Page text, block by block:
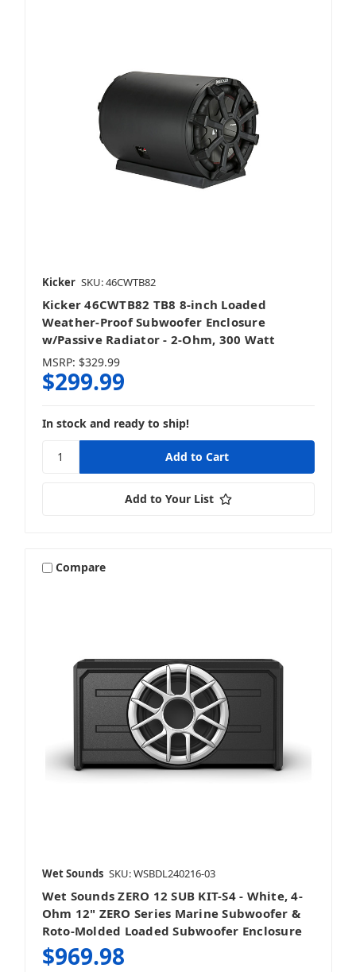
Kicker SKU: 46CWTB82
Kicker 46CWTB82 TB8 8-inch Loaded
Weather-Proof Subwoofer Enclosure
w/Passive Radiator - 2-Ohm, 300 Watt
MSRP: $329.99
$299.99
In stock and ready to ship!
Add to Your List
Compare
Wet Sounds SKU: WSBDL240216-03
Wet Sounds ZERO 12 SUB KIT-S4 - White, 4-
Ohm 12" ZERO Series Marine Subwoofer &
Roto-Molded Loaded Subwoofer Enclosure
$969.98